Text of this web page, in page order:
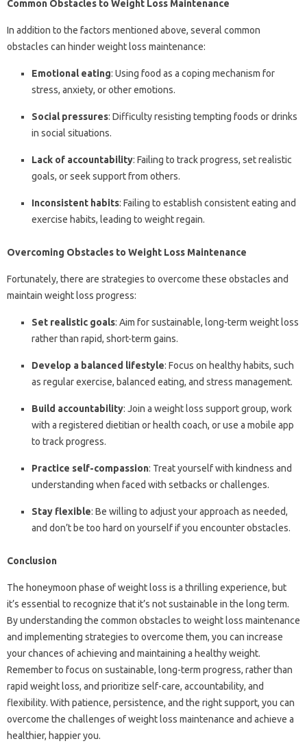
Common Obstacles to Weight Loss Maintenance
In addition to the factors mentioned above, several common
obstacles can hinder weight loss maintenance:
Emotional eating: Using food as a coping mechanism for
stress, anxiety, or other emotions.
Social pressures: Difficulty resisting tempting foods or drinks
in social situations.
Lack of accountability: Failing to track progress, set realistic
goals, or seek support from others.
Inconsistent habits: Failing to establish consistent eating and
exercise habits, leading to weight regain.
Overcoming Obstacles to Weight Loss Maintenance
Fortunately, there are strategies to overcome these obstacles and
maintain weight loss progress:
Set realistic goals: Aim for sustainable, long-term weight loss
rather than rapid, short-term gains.
Develop a balanced lifestyle: Focus on healthy habits, such
as regular exercise, balanced eating, and stress management.
Build accountability: Join a weight loss support group, work
with a registered dietitian or health coach, or use a mobile app
to track progress.
Practice self-compassion: Treat yourself with kindness and
understanding when faced with setbacks or challenges.
Stay flexible: Be willing to adjust your approach as needed,
and don’t be too hard on yourself if you encounter obstacles.
Conclusion
The honeymoon phase of weight loss is a thrilling experience, but
it’s essential to recognize that it’s not sustainable in the long term.
By understanding the common obstacles to weight loss maintenance
and implementing strategies to overcome them, you can increase
your chances of achieving and maintaining a healthy weight.
Remember to focus on sustainable, long-term progress, rather than
rapid weight loss, and prioritize self-care, accountability, and
flexibility. With patience, persistence, and the right support, you can
overcome the challenges of weight loss maintenance and achieve a
healthier, happier you.